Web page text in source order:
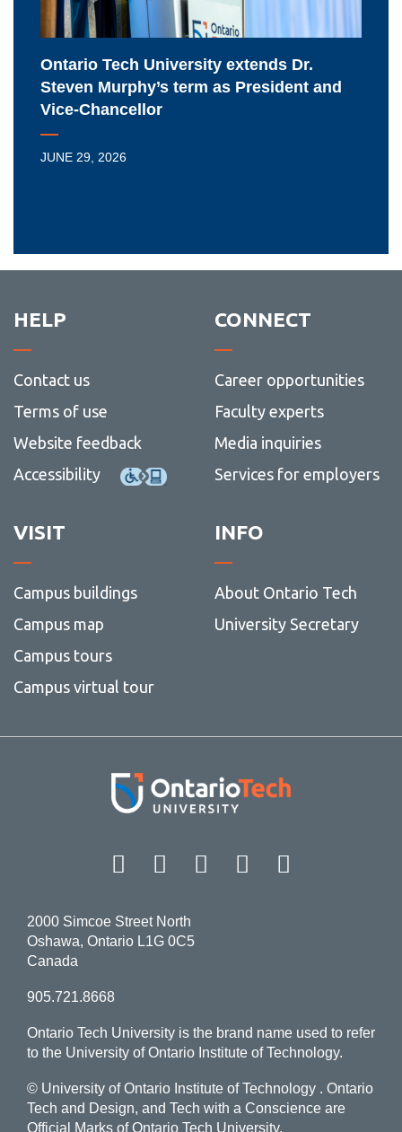
term
as
and
Vice-
Ontario Tech University extends Dr.
Steven Murphy’s term as President and
Vice-Chancellor
JUNE 29, 2026
HELP
Contact us
Terms of use
Website feedback
Accessibility
CONNECT
Career opportunities
Faculty experts
Media inquiries
Services for employers
VISIT
Campus buildings
Campus map
Campus tours
Campus virtual tour
INFO
About Ontario Tech
University Secretary
Facebook Twitter
Instagram
LinkedIn
2000 Simcoe Street North
Oshawa, Ontario L1G 0C5
Canada
905.721.8668
Ontario Tech University is the brand name used to refer
to the University of Ontario Institute of Technology.
© University of Ontario Institute of Technology . Ontario
Tech and Design, and Tech with a Conscience are
Official Marks of Ontario Tech University.